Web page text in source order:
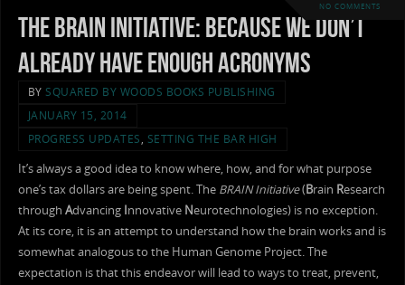
NO COMMENTS
The BRAIN Initiative: Because We Don’t
Already Have Enough Acronyms
BY SQUARED BY WOODS BOOKS PUBLISHING
JANUARY 15, 2014
PROGRESS UPDATES, SETTING THE BAR HIGH
It’s always a good idea to know where, how, and for what purpose
one’s tax dollars are being spent. The BRAIN Initiative(Brain Research
through Advancing Innovative Neurotechnologies) is no exception.
At its core, it is an attempt to understand how the brain works and is
somewhat analogous to the Human Genome Project. The
expectation is that this endeavor will lead to ways to treat, prevent,